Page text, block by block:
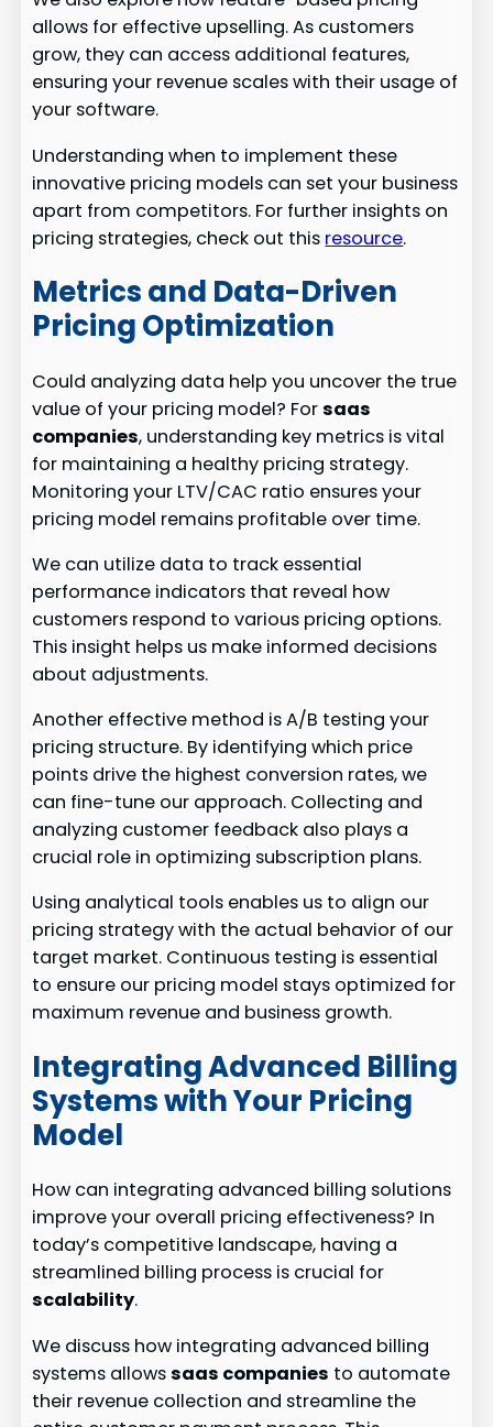
allows for effective upselling. As customers
grow, they can access additional features,
ensuring your revenue scales with their usage of
your software.
Understanding when to implement these
innovative pricing models can set your business
apart from competitors. For further insights on
pricing strategies, check out this resource.
Metrics and Data-Driven
Pricing Optimization
Could analyzing data help you uncover the true
value of your pricing model? Forsaas
companies, understanding key metrics is vital
for maintaining a healthy pricing strategy.
Monitoring your LTV/CAC ratio ensures your
pricing model remains profitable over time.
We can utilize data to track essential
performance indicators that reveal how
customers respond to various pricing options.
This insight helps us make informed decisions
about adjustments.
Another effective method is A/B testing your
pricing structure. By identifying which price
points drive the highest conversion rates, we
can fine-tune our approach. Collecting and
analyzing customer feedback also plays a
crucial role in optimizing subscription plans.
Using analytical tools enables us to align our
pricing strategy with the actual behavior of our
target market. Continuous testing is essential
to ensure our pricing model stays optimized for
maximum revenue and business growth.
Integrating Advanced Billing
Systems with Your Pricing
Model
How can integrating advanced billing solutions
improve your overall pricing effectiveness? In
today’s competitive landscape, having a
streamlined billing process is crucial for
scalability.
We discuss how integrating advanced billing
systems allowssaas companies to automate
their revenue collection and streamline the